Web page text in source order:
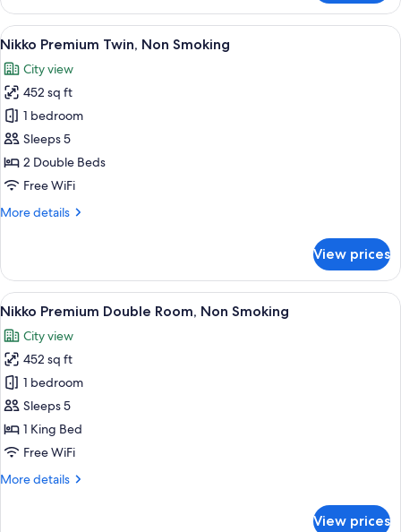
Small
Double,
Non-
View
all
photos
for
Nikko
Premium
Twin,
Non
A hotel room with a large bed, a
7
Nikko Premium Twin, Non Smoking
City view
452 sq ft
1 bedroom
Sleeps 5
2 Double Beds
Free WiFi
More details
More
Premium
Twin,
Non
View prices
View
all
photos
for
Nikko
Premium
Double
Room,
Smoking
A modern hotel room with a large
6
Nikko Premium Double Room, Non Smoking
City view
452 sq ft
1 bedroom
Sleeps 5
1 King Bed
Free WiFi
More details
More
View prices